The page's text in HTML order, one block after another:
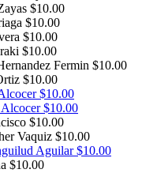
$10.00
$10.00
$10.00
$10.00
Fermin $10.00
$10.00
$10.00
$10.00
$10.00
Vaquiz $10.00
Aguilar$10.00
$10.00